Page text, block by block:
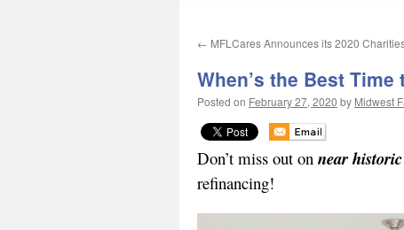
← MFLCares Announces its 2020
When’s the Best
Posted on February 27, 2020 by Midwest
Don’t miss out on near
refinancing!